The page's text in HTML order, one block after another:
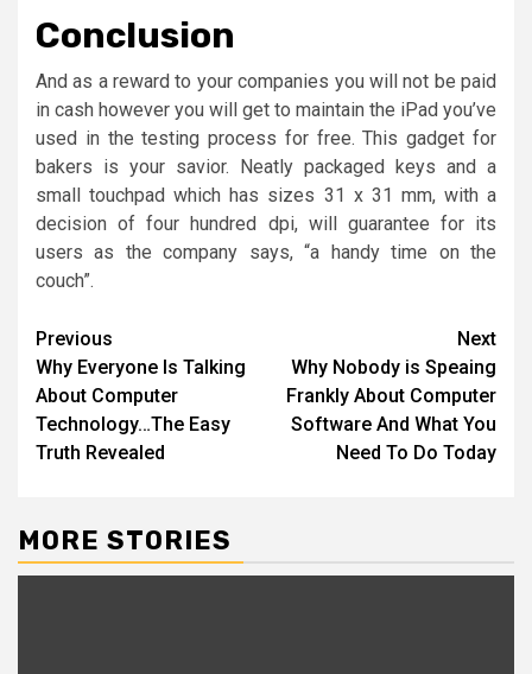
Conclusion
And as a reward to your companies you will not be paid
in cash however you will get to maintain the iPad you’ve
used in the testing process for free. This gadget for
bakers is your savior. Neatly packaged keys and a
small touchpad which has sizes 31 x 31 mm, with a
decision of four hundred dpi, will guarantee for its
users as the company says, “a handy time on the
couch”.
Post
navigation
Previous
Why Everyone Is Talking
About Computer
Technology…The Easy
Truth Revealed
Next
Why Nobody is Speaing
Frankly About Computer
Software And What You
Need To Do Today
MORE STORIES